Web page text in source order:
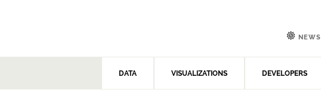
DATA VISUALIZATIONS DEVELOPERS
NEWS